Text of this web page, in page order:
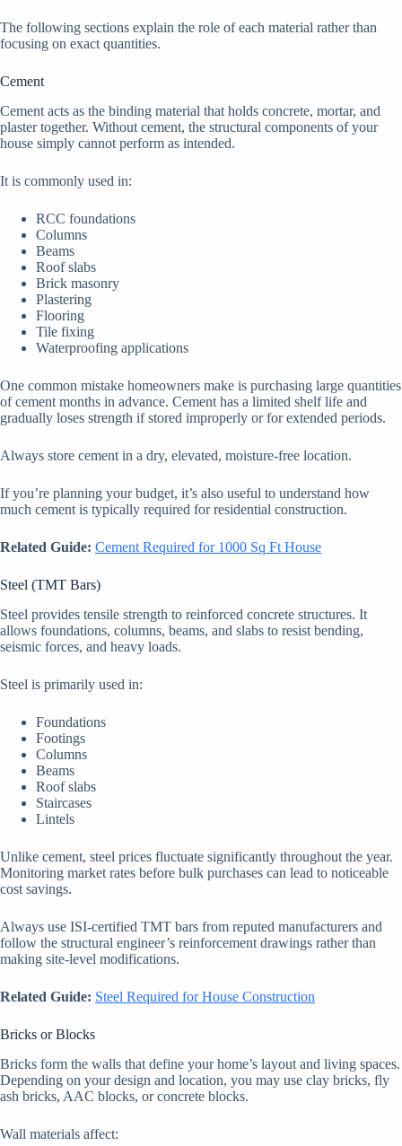
The following sections explain the role of each material rather than
focusing on exact quantities.
Cement
Cement acts as the binding material that holds concrete, mortar, and
plaster together. Without cement, the structural components of your
house simply cannot perform as intended.
It is commonly used in:
RCC foundations
Columns
Beams
Roof slabs
Brick masonry
Plastering
Flooring
Tile fixing
Waterproofing applications
One common mistake homeowners make is purchasing large quantities
of cement months in advance. Cement has a limited shelf life and
gradually loses strength if stored improperly or for extended periods.
Always store cement in a dry, elevated, moisture-free location.
If you’re planning your budget, it’s also useful to understand how
much cement is typically required for residential construction.
Related Guide: Cement Required for 1000 Sq Ft House
Steel (TMT Bars)
Steel provides tensile strength to reinforced concrete structures. It
allows foundations, columns, beams, and slabs to resist bending,
seismic forces, and heavy loads.
Steel is primarily used in:
Foundations
Footings
Columns
Beams
Roof slabs
Staircases
Lintels
Unlike cement, steel prices fluctuate significantly throughout the year.
Monitoring market rates before bulk purchases can lead to noticeable
cost savings.
Always use ISI-certified TMT bars from reputed manufacturers and
follow the structural engineer’s reinforcement drawings rather than
making site-level modifications.
Related Guide: Steel Required for House Construction
Bricks or Blocks
Bricks form the walls that define your home’s layout and living spaces.
Depending on your design and location, you may use clay bricks, fly
ash bricks, AAC blocks, or concrete blocks.
Wall materials affect: